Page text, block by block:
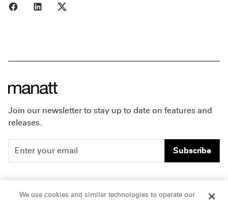
Share to Facebook
Share to LinkedIn
Join our newsletter to stay up to date on features and
releases.
Subscribe
People Careers
We use cookies and similar technologies to operate our